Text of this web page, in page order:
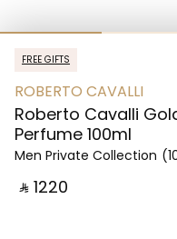
FREE GIFTS
ROBERTO CAVALLI
Roberto Cavalli
Perfume 100ml
Men Private Collection
‎ ⃁ ⁦1220⁩ ‎